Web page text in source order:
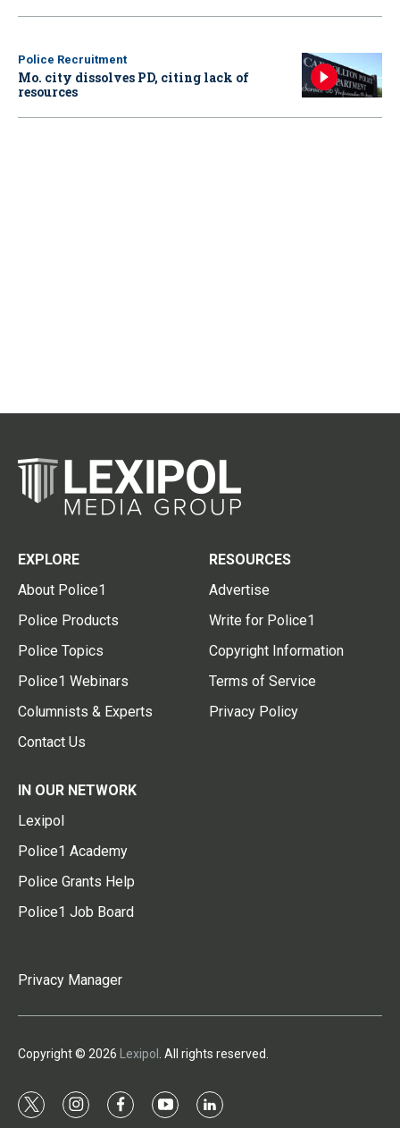
Police Recruitment
Mo. city dissolves PD, citing lack of
resources
EXPLORE
About Police1
Police Products
Police Topics
Police1 Webinars
Columnists & Experts
Contact Us
RESOURCES
Advertise
Write for Police1
Copyright Information
Terms of Service
Privacy Policy
IN OUR NETWORK
Lexipol
Police1 Academy
Police Grants Help
Police1 Job Board
Privacy Manager
Copyright © 2026 Lexipol . All rights reserved.
t
i
f
y
l